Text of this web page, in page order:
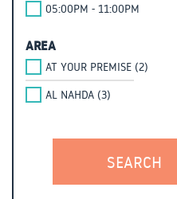
05:00PM - 11:00PM
AREA
AT YOUR PREMISE (2)
AL NAHDA (3)